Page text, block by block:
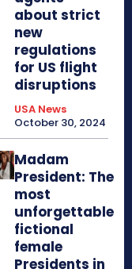
about strict
new
regulations
for US flight
disruptions
USA News
October 30, 2024
Madam
President: The
most
unforgettable
fictional
female
Presidents in